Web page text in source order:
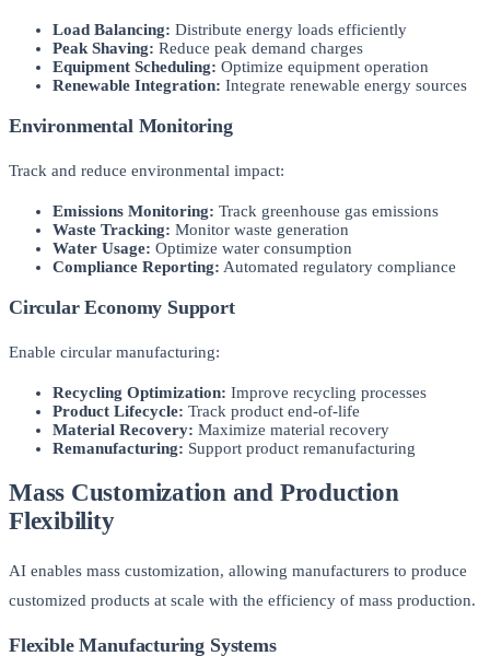
Load Balancing: Distribute energy loads efficiently
Peak Shaving: Reduce peak demand charges
Equipment Scheduling: Optimize equipment operation
Renewable Integration: Integrate renewable energy sources
Environmental Monitoring
Track and reduce environmental impact:
Emissions Monitoring: Track greenhouse gas emissions
Waste Tracking: Monitor waste generation
Water Usage: Optimize water consumption
Compliance Reporting: Automated regulatory compliance
Circular Economy Support
Enable circular manufacturing:
Recycling Optimization: Improve recycling processes
Product Lifecycle: Track product end-of-life
Material Recovery: Maximize material recovery
Remanufacturing: Support product remanufacturing
Mass Customization and Production
Flexibility
AI enables mass customization, allowing manufacturers to produce
customized products at scale with the efficiency of mass production.
Flexible Manufacturing Systems